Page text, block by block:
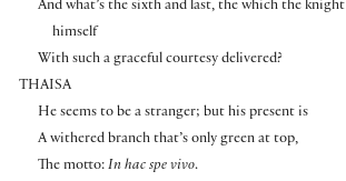
And what’s the sixth and last, the which the knight
himself
With such a graceful courtesy delivered?
THAISA
He seems to be a stranger; but his present is
A withered branch that’s only green at top,
The motto: In hac spe vivo.